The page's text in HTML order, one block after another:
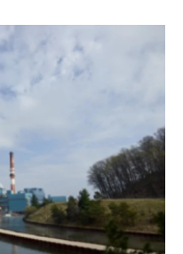
c
o
i
t
e
n
a